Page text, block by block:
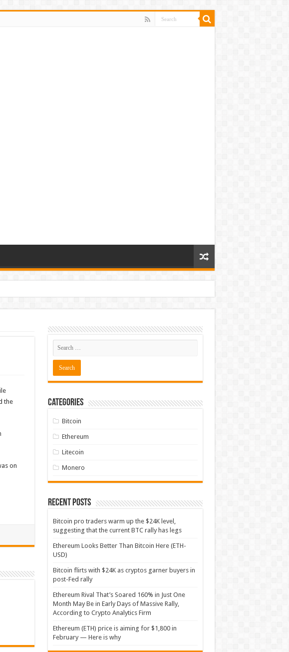
the
on
Categories
Bitcoin
Ethereum
Litecoin
Monero
Recent Posts
Bitcoin pro traders warm up the $24K level,
suggesting that the current BTC rally has legs
Ethereum Looks Better Than Bitcoin Here (ETH-
USD)
Bitcoin flirts with $24K as cryptos garner buyers in
post-Fed rally
Ethereum Rival That’s Soared 160% in Just One
Month May Be in Early Days of Massive Rally,
According to Crypto Analytics Firm
Ethereum (ETH) price is aiming for $1,800 in
February — Here is why